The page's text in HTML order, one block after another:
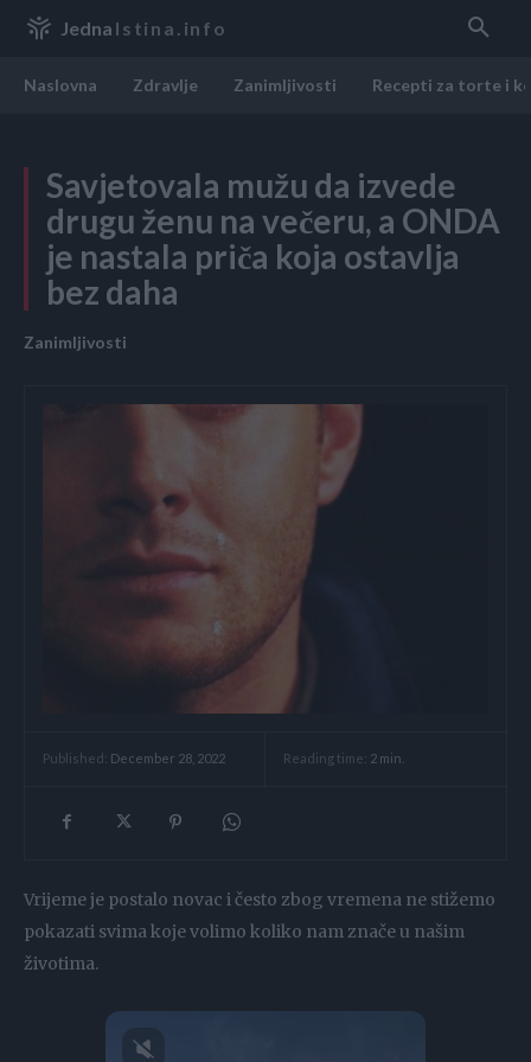
Jedna Istina.info
Naslovna Zdravlje Zanimljivosti Recepti za torte i
Savjetovala mužu da izvede
drugu ženu na večeru, a ONDA
je nastala priča koja ostavlja
bez daha
Zanimljivosti
Published: December 28, 2022 Reading time: 2 min.
Vrijeme je postalo novac i često zbog vremena ne stižemo
pokazati svima koje volimo koliko nam znače u našim
životima.